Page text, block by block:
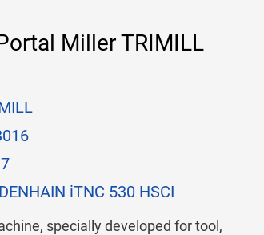
Miller TRIMILL
iTNC 530 HSCI
specially developed for tool,